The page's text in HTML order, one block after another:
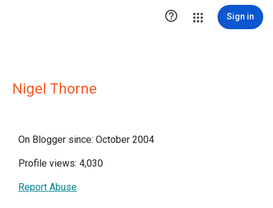
 Sign in
Nigel Thorne
On Blogger since: October 2004
Profile views: 4,030
Report Abuse